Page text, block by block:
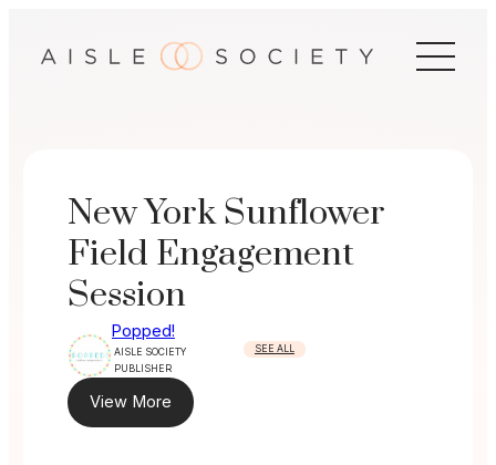
New York Sunflower
Field Engagement
Session
Popped!
AISLE SOCIETY
PUBLISHER
SEE ALL
View More